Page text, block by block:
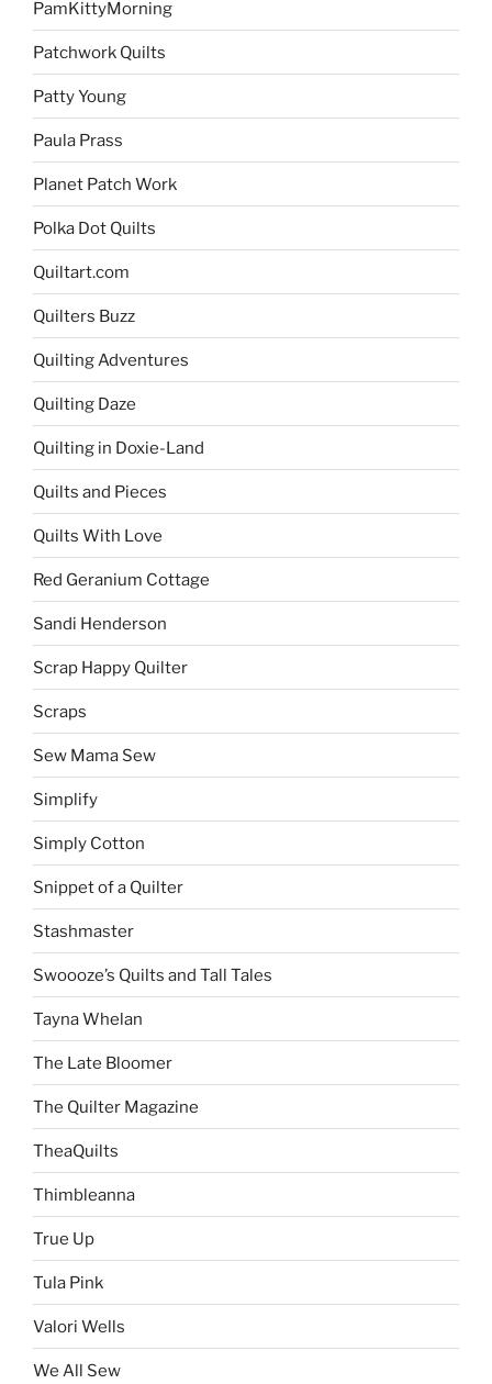
PamKittyMorning
Patchwork Quilts
Patty Young
Paula Prass
Planet Patch Work
Polka Dot Quilts
Quiltart.com
Quilters Buzz
Quilting Adventures
Quilting Daze
Quilting in Doxie-Land
Quilts and Pieces
Quilts With Love
Red Geranium Cottage
Sandi Henderson
Scrap Happy Quilter
Scraps
Sew Mama Sew
Simplify
Simply Cotton
Snippet of a Quilter
Stashmaster
Swoooze’s Quilts and Tall Tales
Tayna Whelan
The Late Bloomer
The Quilter Magazine
TheaQuilts
Thimbleanna
True Up
Tula Pink
Valori Wells
We All Sew